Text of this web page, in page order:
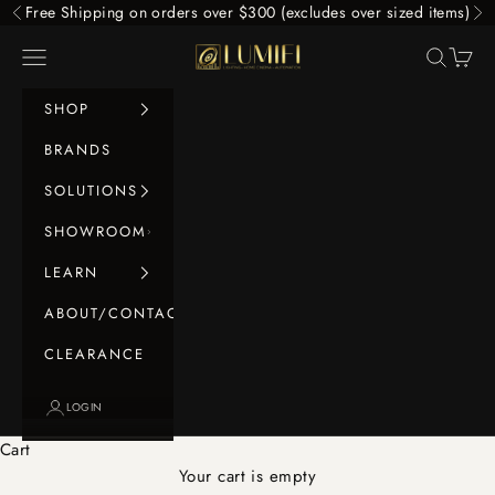
Skip to content
Previous
Free Shipping on orders over $300 (excludes over sized items)
LUMIFI
Navigation menu Search
Cart
SHOP
BRANDS
SOLUTIONS
SHOWROOM
LEARN
ABOUT/CONTACT
CLEARANCE
LOGIN
Cart
Your cart is empty